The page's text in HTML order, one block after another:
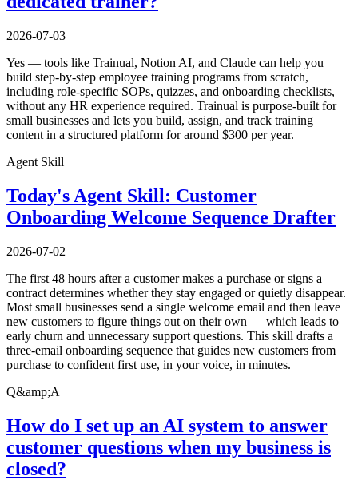
2026-07-03
Yes — tools like Trainual, Notion AI, and Claude can help you
build step-by-step employee training programs from scratch,
including role-specific SOPs, quizzes, and onboarding checklists,
without any HR experience required. Trainual is purpose-built for
small businesses and lets you build, assign, and track training
content in a structured platform for around $300 per year.
Agent Skill
Today's Agent Skill: Customer
Onboarding Welcome Sequence Drafter
2026-07-02
The first 48 hours after a customer makes a purchase or signs a
contract determines whether they stay engaged or quietly disappear.
Most small businesses send a single welcome email and then leave
new customers to figure things out on their own — which leads to
early churn and unnecessary support questions. This skill drafts a
three-email onboarding sequence that guides new customers from
purchase to confident first use, in your voice, in minutes.
Q&amp;A
How do I set up an AI system to answer
customer questions when my business is
closed?